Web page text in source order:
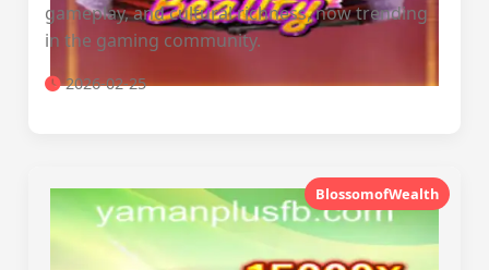
gameplay, and cultural richness, now trending
in the gaming community.
2026-02-25
BlossomofWealth